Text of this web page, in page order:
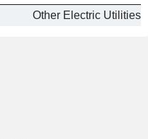
Other Electric Utilities